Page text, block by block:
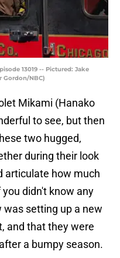
13019 -- Pictured: Jake
Gordon/NBC)
Mikami (Hanako
to see, but then
two hugged,
during their look
articulate how much
didn't know any
was setting up a new
and that they were
a bumpy season.